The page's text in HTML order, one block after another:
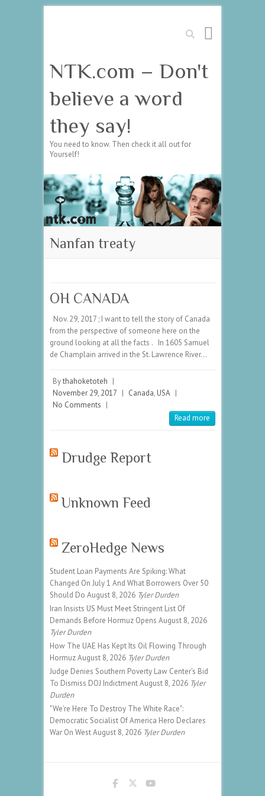
Search
NTK.com – Don't
believe a word
they say!
You need to know. Then check it all out for
Yourself!
Nanfan treaty
OH CANADA
Nov. 29, 2017 ; I want to tell the story of Canada
from the perspective of someone here on the
ground looking at all the facts . In 1605 Samuel
de Champlain arrived in the St. Lawrence River…
Bythahoketoteh |
November 29, 2017 | Canada, USA |
No Comments |
Read more
Drudge Report
Unknown Feed
ZeroHedge News
Student Loan Payments Are Spiking: What
Changed On July 1 And What Borrowers Over 50
Should Do August 8, 2026 Tyler Durden
Iran Insists US Must Meet Stringent List Of
Demands Before Hormuz Opens August 8, 2026
Tyler Durden
How The UAE Has Kept Its Oil Flowing Through
HormuzAugust 8, 2026 Tyler Durden
Judge Denies Southern Poverty Law Center's Bid
To Dismiss DOJ IndictmentAugust 8, 2026 Tyler
Durden
"We're Here To Destroy The White Race":
Democratic Socialist Of America Hero Declares
War On WestAugust 8, 2026 Tyler Durden